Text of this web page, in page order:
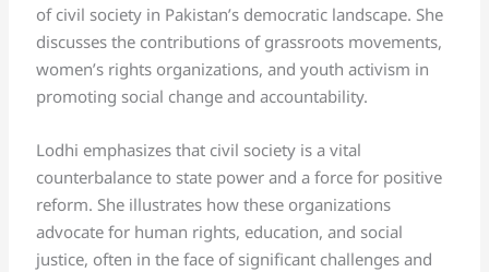
of civil society in Pakistan’s democratic landscape. She
discusses the contributions of grassroots movements,
women’s rights organizations, and youth activism in
promoting social change and accountability.
Lodhi emphasizes that civil society is a vital
counterbalance to state power and a force for positive
reform. She illustrates how these organizations
advocate for human rights, education, and social
justice, often in the face of significant challenges and